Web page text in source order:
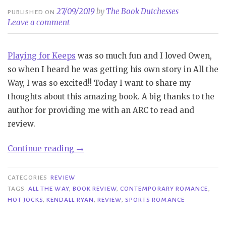
PUBLISHED ON27/09/2019by The Book Dutchesses
Leave a comment
Playing for Keeps was so much fun and I loved Owen,
so when I heard he was getting his own story in All the
Way, I was so excited!! Today I want to share my
thoughts about this amazing book. A big thanks to the
author for providing me with an ARC to read and
review.
Continue reading “Review
the
Way
→
CATEGORIES REVIEW
TAGS
ALL THE WAY, BOOK REVIEW, CONTEMPORARY ROMANCE
HOT JOCKS KENDALL RYAN ,REVIEW SPORTS ROMANCE